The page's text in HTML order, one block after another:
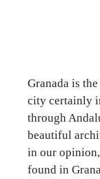
Granada is
city certainly
through
beautiful
in our
found in